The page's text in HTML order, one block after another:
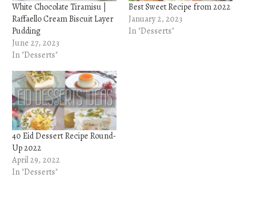
White Chocolate Tiramisu |
Raffaello Cream Biscuit Layer
Pudding
June 27, 2023
In "Desserts"
Best Sweet Recipe from 2022
January 2, 2023
In "Desserts"
40 Eid Dessert Recipe Round-
Up 2022
April 29, 2022
In "Desserts"